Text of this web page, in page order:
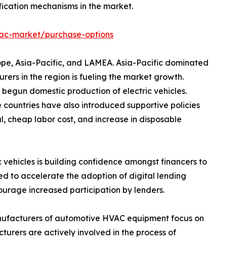
mechanisms in the market.
market/purchase-options
Asia-Pacific, and LAMEA. Asia-Pacific dominated
in the region is fueling the market growth.
domestic production of electric vehicles.
have also introduced supportive policies
labor cost, and increase in disposable
is building confidence amongst financers to
to accelerate the adoption of digital lending
increased participation by lenders.
of automotive HVAC equipment focus on
are actively involved in the process of